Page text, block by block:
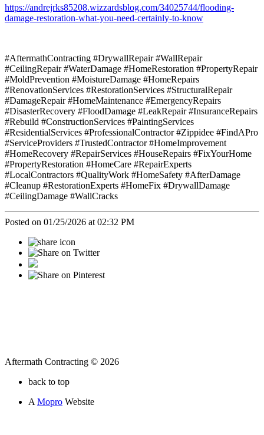
https://andrejrks85208.wizzardsblog.com/34025744/flooding-
damage-restoration-what-you-need-certainly-to-know
#AftermathContracting #DrywallRepair #WallRepair
#CeilingRepair #WaterDamage #HomeRestoration #PropertyRepair
#MoldPrevention #MoistureDamage #HomeRepairs
#RenovationServices #RestorationServices #StructuralRepair
#DamageRepair #HomeMaintenance #EmergencyRepairs
#DisasterRecovery #FloodDamage #LeakRepair #InsuranceRepairs
#Rebuild #ConstructionServices #PaintingServices
#ResidentialServices #ProfessionalContractor #Zippidee #FindAPro
#ServiceProviders #TrustedContractor #HomeImprovement
#HomeRecovery #RepairServices #HouseRepairs #FixYourHome
#PropertyRestoration #HomeCare #RepairExperts
#LocalContractors #QualityWork #HomeSafety #AfterDamage
#Cleanup #RestorationExperts #HomeFix #DrywallDamage
#CeilingDamage #WallCracks
Posted on 01/25/2026 at 02:32 PM
Aftermath Contracting © 2026
back to top
AMopro Website